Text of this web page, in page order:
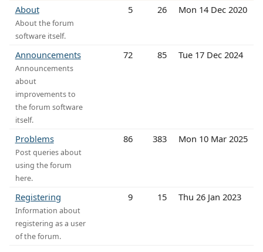
About
About the forum
software itself.
5 26 Mon 14 Dec 2020
Announcements
Announcements
about
improvements to
the forum software
itself.
72 85 Tue 17 Dec 2024
Problems
Post queries about
using the forum
here.
86 383 Mon 10 Mar 2025
Registering
Information about
registering as a user
of the forum.
9 15 Thu 26 Jan 2023